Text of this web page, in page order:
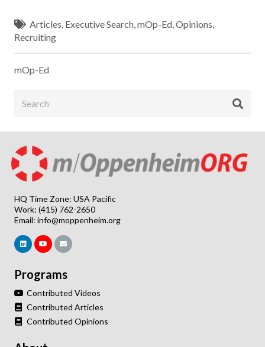
Articles, Executive Search,mOp-Ed,Opinions,
Recruiting
mOp-Ed
HQ Time Zone: USA Pacific
Work: (415) 762-2650
Email: info@moppenheim.org
Programs
Contributed Videos
Contributed Articles
Contributed Opinions